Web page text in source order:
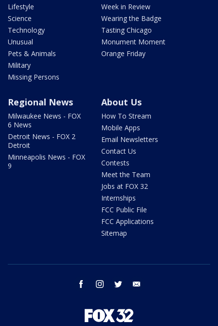
Lifestyle
Science
Technology
Unusual
Pets & Animals
Military
Missing Persons
Week in Review
Wearing the Badge
Tasting Chicago
Monument Moment
Orange Friday
Regional News
Milwaukee News - FOX
6 News
Detroit News - FOX 2
Detroit
Minneapolis News - FOX
9
About Us
How To Stream
Mobile Apps
Email Newsletters
Contact Us
Contests
Meet the Team
Jobs at FOX 32
Internships
FCC Public File
FCC Applications
Sitemap
facebook instagram twitter